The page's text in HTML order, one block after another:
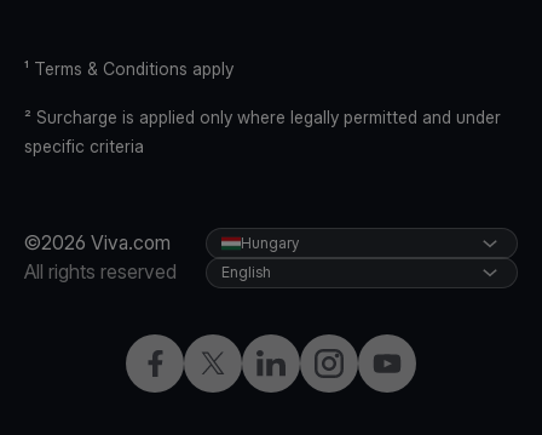
¹ Terms & Conditions apply
² Surcharge is applied only where legally permitted and under
specific criteria
©2026 Viva.com
All rights reserved
FacebookTwitterLinkedInInstagramYouTube
Hungary
English